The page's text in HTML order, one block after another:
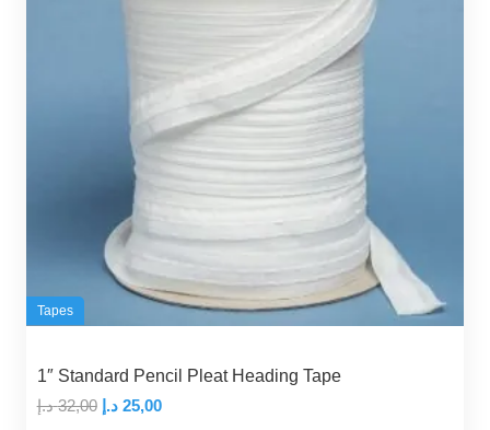
Tapes
1″ Standard Pencil Pleat Heading Tape
32,00 د.إ
Original
25,00 د.إ
Current